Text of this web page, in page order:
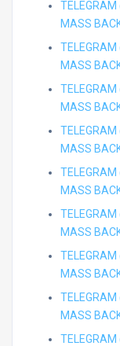
TELEGRAM
MASS
TELEGRAM
MASS
TELEGRAM
MASS
TELEGRAM
MASS
TELEGRAM
MASS
TELEGRAM
MASS
TELEGRAM
MASS
TELEGRAM
MASS
TELEGRAM